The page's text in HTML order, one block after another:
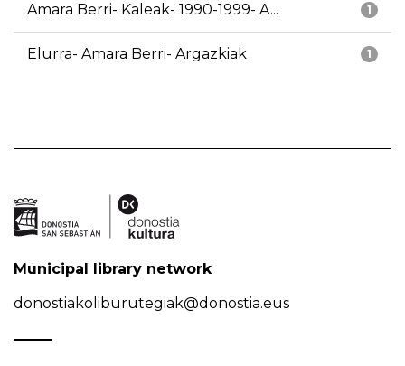
1
Amara Berri- Kaleak- 1990-1999- A...
1
Elurra- Amara Berri- Argazkiak
Municipal library network
donostiakoliburutegiak@donostia.eus